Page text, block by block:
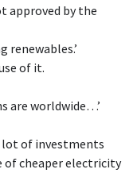
approved by the
renewables.’
of it.
are worldwide…’
lot of investments
of cheaper electricity